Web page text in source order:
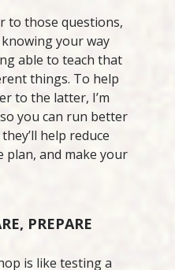
to those questions,
your way
able to teach that
things. To help
to the latter, I’m
you can run better
help reduce
plan, and make your
PREPARE
is like testing a